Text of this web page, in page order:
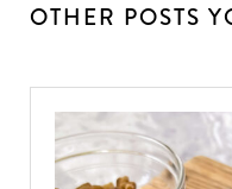
OTHER POSTS